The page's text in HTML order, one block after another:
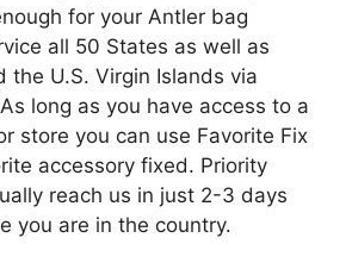
for your Antler bag
all 50 States as well as
the U.S. Virgin Islands via
long as you have access to a
store you can use Favorite Fix
accessory fixed. Priority
reach us in just 2-3 days
you are in the country.